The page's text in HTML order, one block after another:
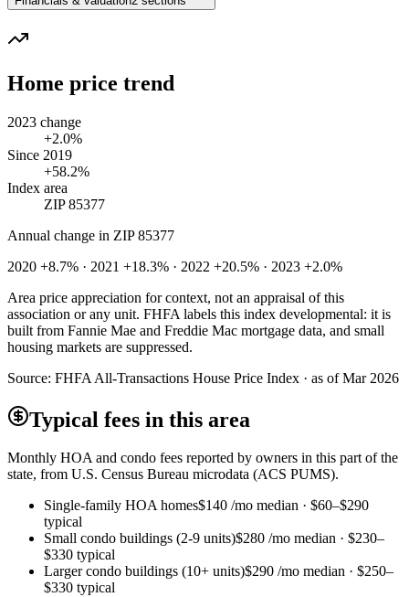
Home price trend
2023 change
+2.0%
Since 2019
+58.2%
Index area
ZIP 85377
Annual change in ZIP 85377
2020 +8.7% · 2021 +18.3% · 2022 +20.5% · 2023 +2.0%
Area price appreciation for context, not an appraisal of this
association or any unit. FHFA labels this index developmental: it is
built from Fannie Mae and Freddie Mac mortgage data, and small
housing markets are suppressed.
Source: FHFA All-Transactions House Price Index · as of Mar 2026
Typical fees in this area
Monthly HOA and condo fees reported by owners in this part of the
state, from U.S. Census Bureau microdata (ACS PUMS).
Single-family HOA homes$140 /mo median · $60–$290
typical
Small condo buildings (2-9 units)$280 /mo median · $230–
$330 typical
Larger condo buildings (10+ units)$290 /mo median · $250–
$330 typical